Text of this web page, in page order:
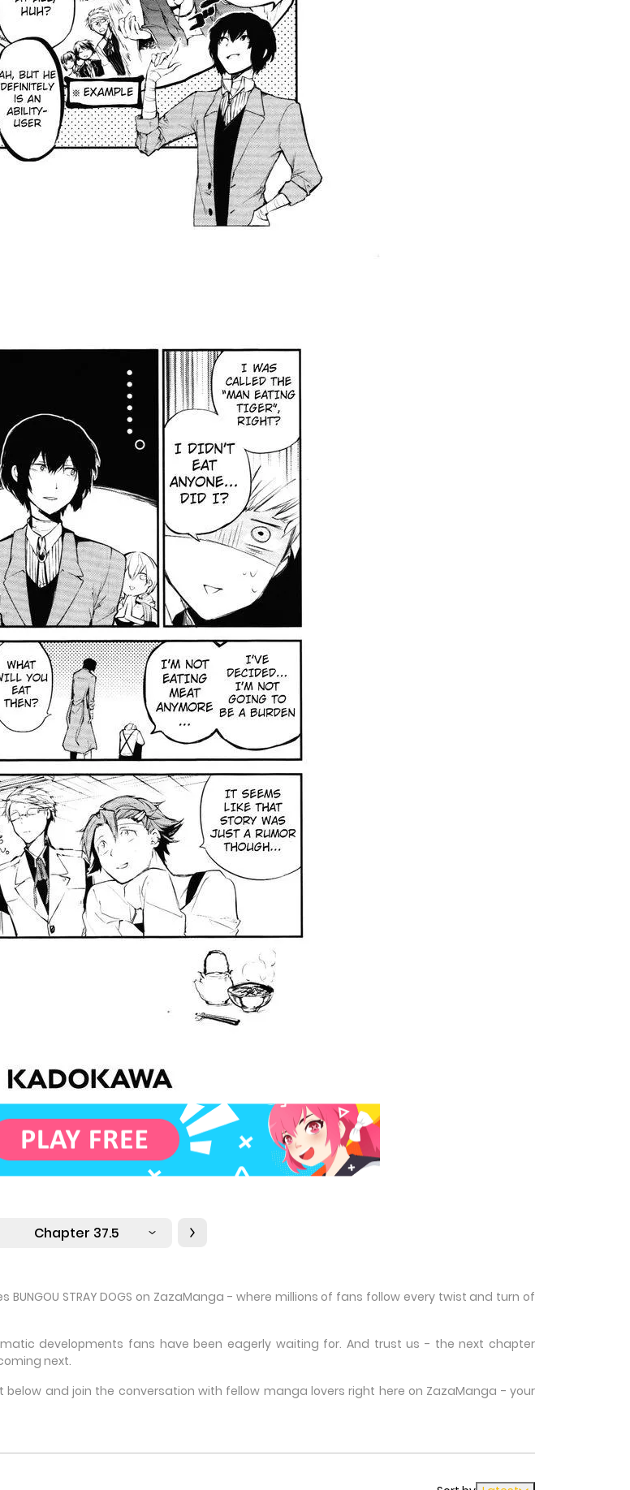
Chapter 37.5
STRAY DOGS on ZazaManga - where millions of fans follow every twist and turn of
developments fans have been eagerly waiting for. And trust us - the next chapter
next.
and join the conversation with fellow manga lovers right here on ZazaManga - your